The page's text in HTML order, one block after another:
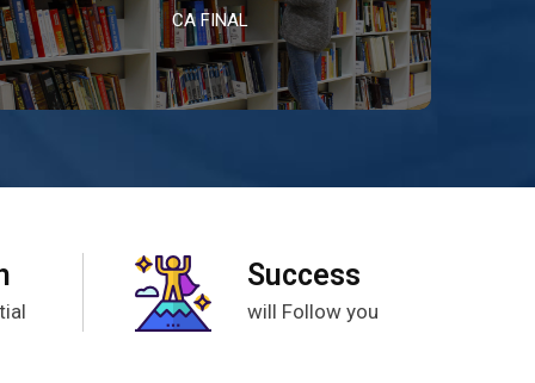
CA FINAL
Success
will Follow you